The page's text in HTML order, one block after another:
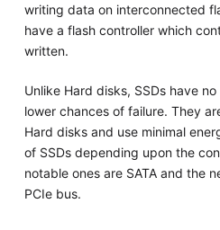
writing data on interconnected
have a flash controller which
written.
Unlike Hard disks, SSDs have
lower chances of failure. They
Hard disks and use minimal
of SSDs depending upon the
notable ones are SATA and the
PCIe bus.